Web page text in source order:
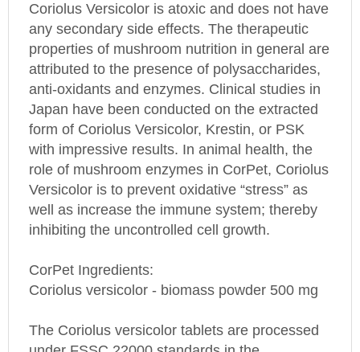
Coriolus Versicolor is atoxic and does not have
any secondary side effects. The therapeutic
properties of mushroom nutrition in general are
attributed to the presence of polysaccharides,
anti-oxidants and enzymes. Clinical studies in
Japan have been conducted on the extracted
form of Coriolus Versicolor, Krestin, or PSK
with impressive results. In animal health, the
role of mushroom enzymes in CorPet, Coriolus
Versicolor is to prevent oxidative “stress” as
well as increase the immune system; thereby
inhibiting the uncontrolled cell growth.
CorPet Ingredients:
Coriolus versicolor - biomass powder 500 mg
The Coriolus versicolor tablets are processed